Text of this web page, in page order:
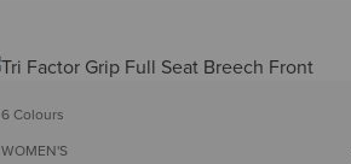
6 Colours
WOMEN'S